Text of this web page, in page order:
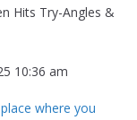
Hits Try-Angles &
10:36 am
where you